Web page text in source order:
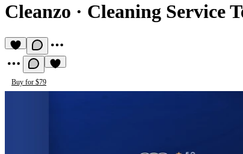
Cleanzo · Cleaning Service
Buy for $79